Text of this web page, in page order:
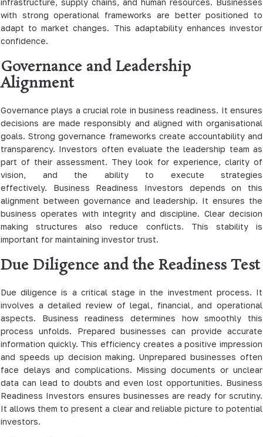
infrastructure, supply chains, and human resources. Businesses
with strong operational frameworks are better positioned to
adapt to market changes. This adaptability enhances investor
confidence.
Governance and Leadership
Alignment
Governance plays a crucial role in business readiness. It ensures
decisions are made responsibly and aligned with organisational
goals. Strong governance frameworks create accountability and
transparency. Investors often evaluate the leadership team as
part of their assessment. They look for experience, clarity of
vision, and the ability to execute strategies
effectively. Business Readiness Investors depends on this
alignment between governance and leadership. It ensures the
business operates with integrity and discipline. Clear decision
making structures also reduce conflicts. This stability is
important for maintaining investor trust.
Due Diligence and the Readiness Test
Due diligence is a critical stage in the investment process. It
involves a detailed review of legal, financial, and operational
aspects. Business readiness determines how smoothly this
process unfolds. Prepared businesses can provide accurate
information quickly. This efficiency creates a positive impression
and speeds up decision making. Unprepared businesses often
face delays and complications. Missing documents or unclear
data can lead to doubts and even lost opportunities. Business
Readiness Investors ensures businesses are ready for scrutiny.
It allows them to present a clear and reliable picture to potential
investors.